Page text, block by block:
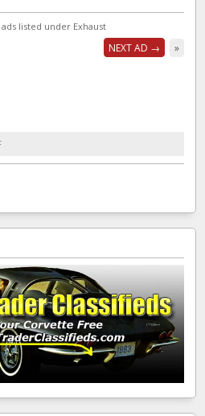
listed under Exhaust
NEXT AD → »